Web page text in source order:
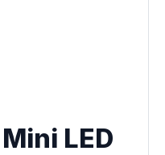
LED